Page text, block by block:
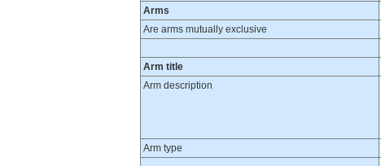
Arms
Are arms mutually exclusive
Arm title
Arm description
Arm type